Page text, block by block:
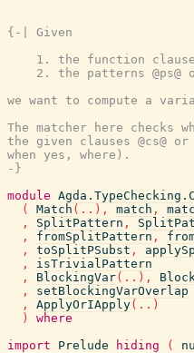
{-| Given
1. the function
2. the patterns @ps@
we want to compute a
The matcher here
the given clauses @cs@
when yes, where).
-}
module
(
Match ( .. ) , match ,
,
SplitPattern ,
,
fromSplitPattern ,
,
toSplitPSubst ,
,
isTrivialPattern
,
BlockingVar( .. ) ,
,
setBlockingVarOverlap
,
ApplyOrIApply( .. )
)
where
import
Prelude hiding (